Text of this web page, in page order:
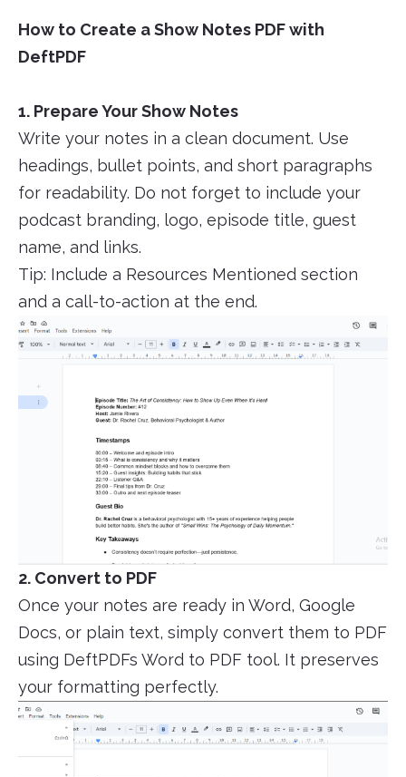
How to Create a Show Notes PDF with
DeftPDF
1. Prepare Your Show Notes
Write your notes in a clean document. Use
headings, bullet points, and short paragraphs
for readability. Do not forget to include your
podcast branding, logo, episode title, guest
name, and links.
Tip: Include a Resources Mentioned section
and a call-to-action at the end.
2. Convert to PDF
Once your notes are ready in Word, Google
Docs, or plain text, simply convert them to PDF
using DeftPDFs Word to PDF tool. It preserves
your formatting perfectly.